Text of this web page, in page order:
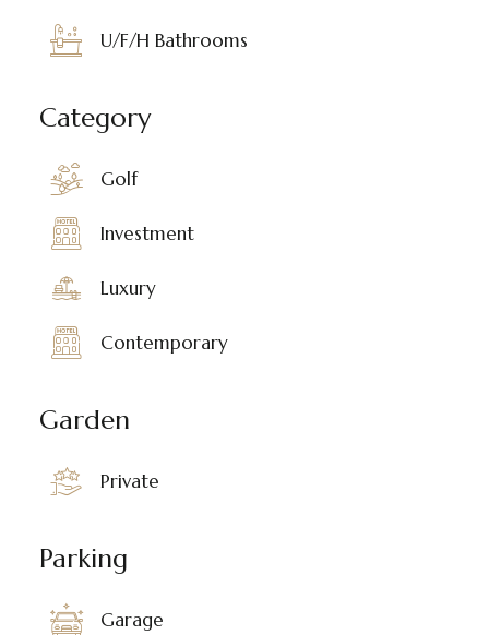
U/F/H Bathrooms
Category
Golf
Investment
Luxury
Contemporary
Garden
Private
Parking
Garage